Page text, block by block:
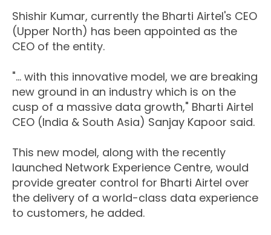
Shishir Kumar, currently the Bharti Airtel's CEO
(Upper North) has been appointed as the
CEO of the entity.
"... with this innovative model, we are breaking
new ground in an industry which is on the
cusp of a massive data growth," Bharti Airtel
CEO (India & South Asia) Sanjay Kapoor said.
This new model, along with the recently
launched Network Experience Centre, would
provide greater control for Bharti Airtel over
the delivery of a world-class data experience
to customers, he added.